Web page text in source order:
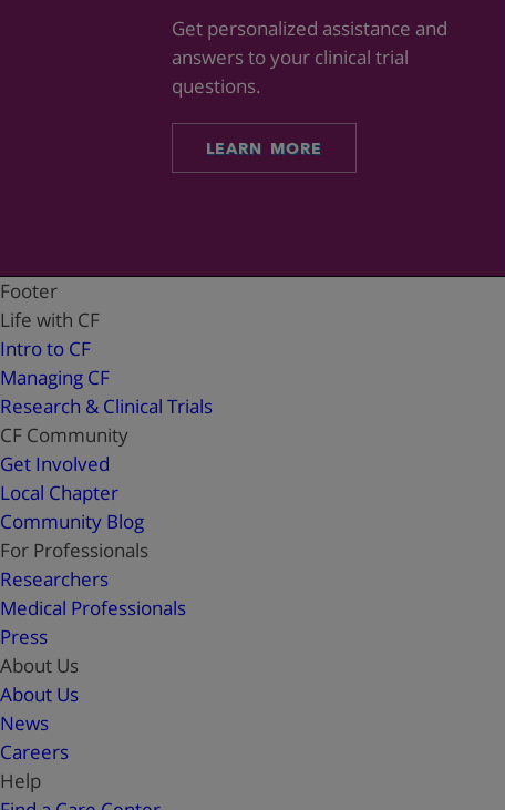
Get personalized assistance and
answers to your clinical trial
questions.
LEARN MORE
Footer
Life with CF
Intro to CF
Managing CF
Research & Clinical Trials
CF Community
Get Involved
Local Chapter
Community Blog
For Professionals
Researchers
Medical Professionals
Press
About Us
About Us
News
Careers
Help